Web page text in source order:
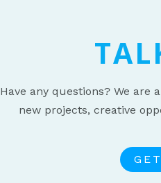
Have any questions? We are
new projects, creative